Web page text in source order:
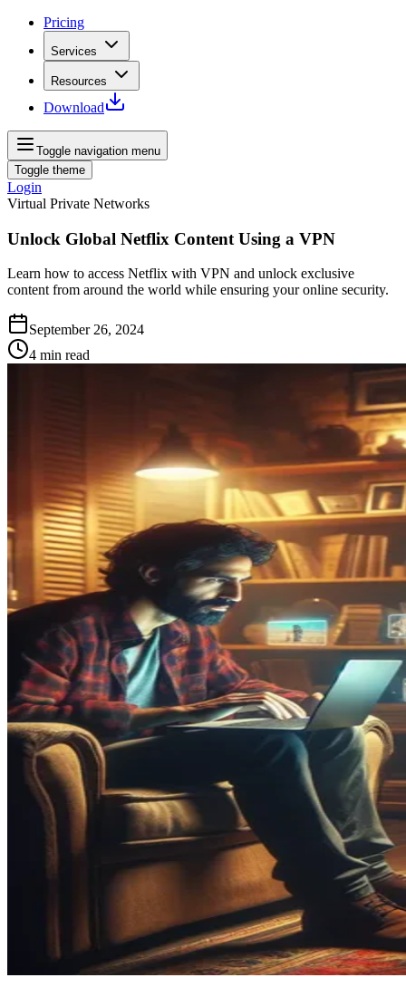
Pricing
Services
Resources
Download
Toggle navigation menu
Toggle theme
Login
Virtual Private Networks
Unlock Global Netflix Content Using a VPN
Learn how to access Netflix with VPN and unlock exclusive
content from around the world while ensuring your online security.
September 26, 2024
4 min read